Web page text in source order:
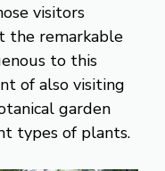
visitors
the remarkable
to this
of also visiting
garden
types of plants.